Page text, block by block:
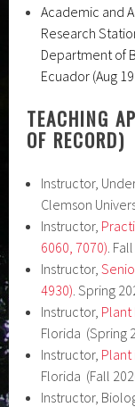
Academic and
Research
Department of
Ecuador (Aug
TEACHING
OF RECORD)
Instructor,
Clemson
Instructor,
6060, 7070).
Instructor,
4930). Spring
Instructor, Plant
Florida (Spring
Instructor, Plant
Florida (Fall
Instructor,